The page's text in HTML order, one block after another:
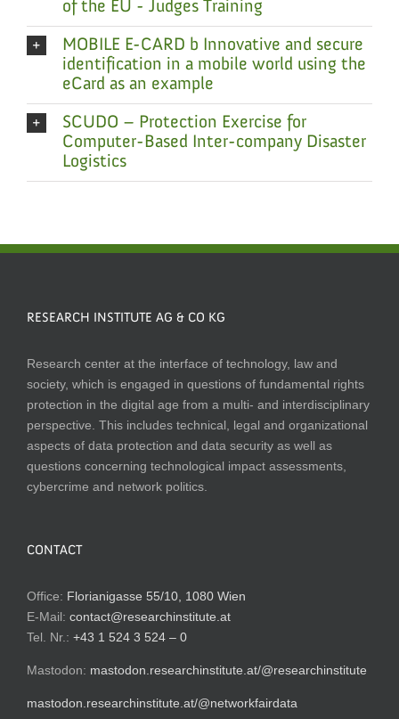
of the EU - Judges Training
MOBILE E-CARD b Innovative and secure
identification in a mobile world using the
eCard as an example
SCUDO – Protection Exercise for
Computer-Based Inter-company Disaster
Logistics
RESEARCH INSTITUTE AG & CO KG
Research center at the interface of technology, law and
society, which is engaged in questions of fundamental rights
protection in the digital age from a multi- and interdisciplinary
perspective. This includes technical, legal and organizational
aspects of data protection and data security as well as
questions concerning technological impact assessments,
cybercrime and network politics.
CONTACT
Office: Florianigasse 55/10, 1080 Wien
E-Mail: contact@researchinstitute.at
Tel. Nr.: +43 1 524 3 524 – 0
Mastodon: mastodon.researchinstitute.at/@researchinstitute
mastodon.researchinstitute.at/@networkfairdata